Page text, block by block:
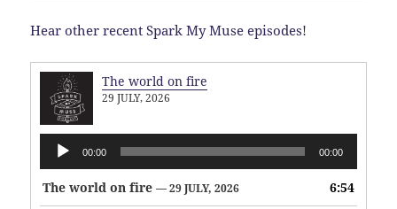
Hear other recent Spark My Muse episodes!
The world on fire
29 JULY, 2026
Audio
Player
00:00 00:00
The world on fire — 29 JULY, 2026 6:54